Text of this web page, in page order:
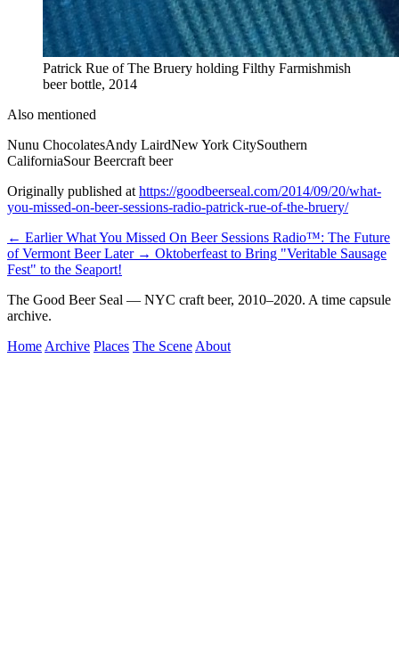
Patrick Rue of The Bruery holding Filthy Farmishmish
beer bottle, 2014
Also mentioned
Nunu ChocolatesAndy LairdNew York CitySouthern
CaliforniaSour Beercraft beer
Originally published at https://goodbeerseal.com/2014/09/20/what-
you-missed-on-beer-sessions-radio-patrick-rue-of-the-bruery/
← Earlier What You Missed On Beer Sessions Radio™: The Future
of Vermont BeerLater → Oktoberfeast to Bring "Veritable Sausage
Fest" to the Seaport!
The Good Beer Seal — NYC craft beer, 2010–2020. A time capsule
archive.
Home Archive Places The Scene About